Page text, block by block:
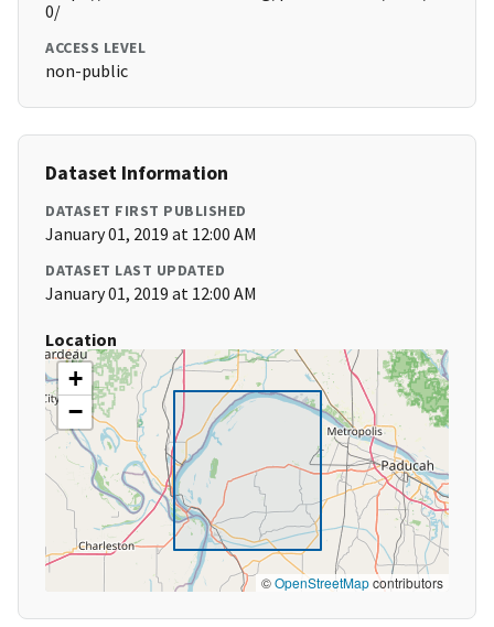
0/
ACCESS LEVEL
non-public
Dataset Information
DATASET FIRST PUBLISHED
January 01, 2019 at 12:00 AM
DATASET LAST UPDATED
January 01, 2019 at 12:00 AM
Location
+
−
©OpenStreetMapcontributors